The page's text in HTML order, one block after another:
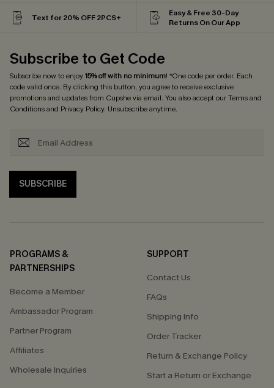
Text for 20% OFF 2PCS+
Easy & Free 30-Day
Returns On Our App
Subscribe to Get Code
Subscribe now to enjoy15% off with no minimum! *One code per order. Each
code valid once. By clicking this button, you agree to receive exclusive
promotions and updates from Cupshe via email. You also accept ourTerms and
Conditionsand Privacy Policy. Unsubscribe anytime.
SUBSCRIBE
PROGRAMS &
PARTNERSHIPS
Become a Member
Ambassador Program
Partner Program
Affiliates
Wholesale Inquiries
SUPPORT
Contact Us
FAQs
Shipping Info
Order Tracker
Return & Exchange Policy
Start a Return or Exchange